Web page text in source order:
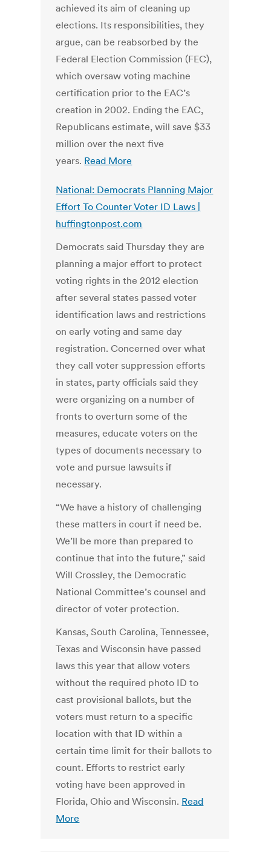
achieved its aim of cleaning up
elections. Its responsibilities, they
argue, can be reabsorbed by the
Federal Election Commission (FEC),
which oversaw voting machine
certification prior to the EAC’s
creation in 2002. Ending the EAC,
Republicans estimate, will save $33
million over the next five
years. Read More
National: Democrats Planning Major
Effort To Counter Voter ID Laws |
huffingtonpost.com
Democrats said Thursday they are
planning a major effort to protect
voting rights in the 2012 election
after several states passed voter
identification laws and restrictions
on early voting and same day
registration. Concerned over what
they call voter suppression efforts
in states, party officials said they
were organizing on a number of
fronts to overturn some of the
measures, educate voters on the
types of documents necessary to
vote and pursue lawsuits if
necessary.
“We have a history of challenging
these matters in court if need be.
We’ll be more than prepared to
continue that into the future,” said
Will Crossley, the Democratic
National Committee’s counsel and
director of voter protection.
Kansas, South Carolina, Tennessee,
Texas and Wisconsin have passed
laws this year that allow voters
without the required photo ID to
cast provisional ballots, but the
voters must return to a specific
location with that ID within a
certain time limit for their ballots to
count. Efforts to restrict early
voting have been approved in
Florida, Ohio and Wisconsin. Read
More